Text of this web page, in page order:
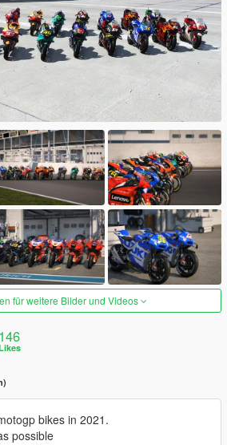
für weitere Bilder und Videos
146
bikes in 2021.
possible